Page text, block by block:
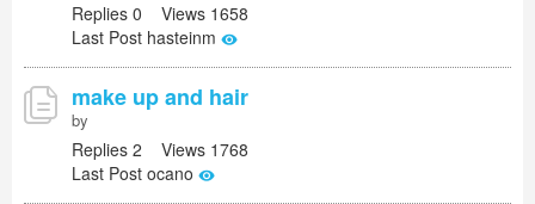
Replies 0 Views 1658
Last Post hasteinm
make up and hair
by
Replies 2 Views 1768
Last Post ocano